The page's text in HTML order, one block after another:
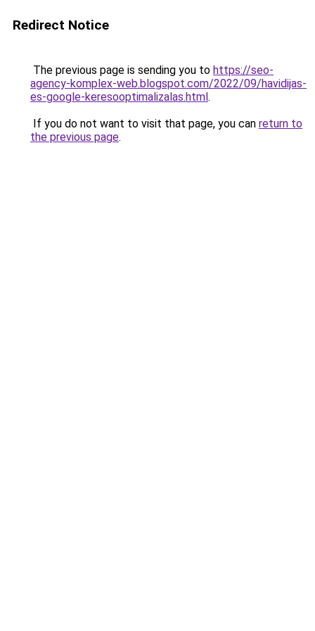
Redirect Notice
The previous page is sending you to https://seo-
agency-komplex-web.blogspot.com/2022/09/havidijas-
es-google-keresooptimalizalas.html.
If you do not want to visit that page, you can return to
the previous page.